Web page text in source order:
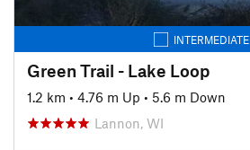
INTERMEDIATE
Green Trail - Lake Loop
1.2 km • 4.76 m Up • 5.6 m Down
Lannon, WI